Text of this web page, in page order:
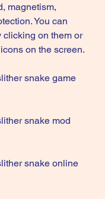
magnetism,
You can
clicking on them or
on the screen.
snake game
snake mod
snake online